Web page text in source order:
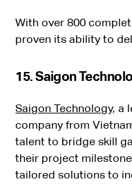
With over 800
proven its ability to
15. Saigon
Saigon Technology, a
company from
talent to bridge skill
their project
tailored solutions to